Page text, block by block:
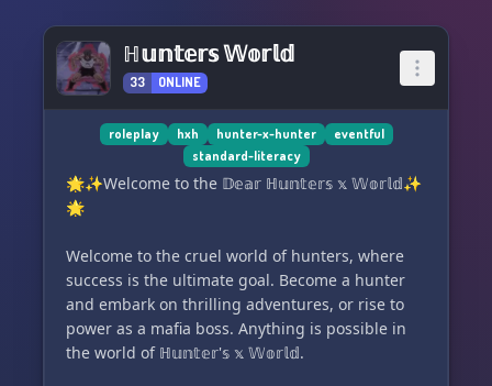
ℍ𝕦𝕟𝕥𝕖𝕣𝕤 𝕎𝕠𝕣𝕝𝕕
33 ONLINE
roleplay hxh hunter-x-hunter
eventful
standard-literacy
🌟✨Welcome to the 𝔻𝕖𝕒𝕣 ℍ𝕦𝕟𝕥𝕖𝕣𝕤 𝕩 𝕎𝕠𝕣𝕝𝕕✨
🌟
Welcome to the cruel world of hunters, where
success is the ultimate goal. Become a hunter
and embark on thrilling adventures, or rise to
power as a mafia boss. Anything is possible in
the world of ℍ𝕦𝕟𝕥𝕖𝕣'𝕤 𝕩 𝕎𝕠𝕣𝕝𝕕.